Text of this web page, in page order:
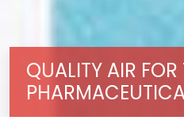
QUALITY AIR FOR